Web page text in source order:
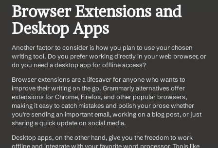
Browser Extensions and
Desktop Apps
Another factor to consider is how you plan to use your chosen
writing tool. Do you prefer working directly in your web browser, or
do you need a desktop app for offline access?
Browser extensions are a lifesaver for anyone who wants to
improve their writing on the go. Grammarly alternatives offer
extensions for Chrome, Firefox, and other popular browsers,
making it easy to catch mistakes and polish your prose whether
you're sending an important email, working on a blog post, or just
sharing a quick update on social media.
Desktop apps, on the other hand, give you the freedom to work
offline and integrate with your favorite word processor. Tools like